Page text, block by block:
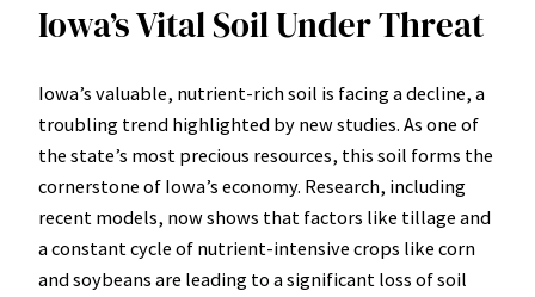
Iowa’s Vital Soil Under Threat
Iowa’s valuable, nutrient-rich soil is facing a decline, a
troubling trend highlighted by new studies. As one of
the state’s most precious resources, this soil forms the
cornerstone of Iowa’s economy. Research, including
recent models, now shows that factors like tillage and
a constant cycle of nutrient-intensive crops like corn
and soybeans are leading to a significant loss of soil